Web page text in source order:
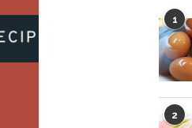
1
2